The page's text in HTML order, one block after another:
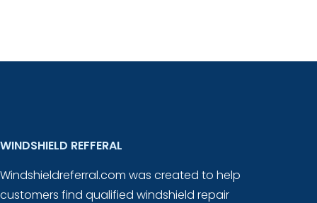
WINDSHIELD REFFERAL
Windshieldreferral.com was created to help
customers find qualified windshield repair